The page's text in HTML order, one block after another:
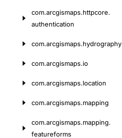
com.arcgismaps.httpcore.
authentication
com.arcgismaps.hydrography
com.arcgismaps.io
com.arcgismaps.location
com.arcgismaps.mapping
com.arcgismaps.mapping.
featureforms